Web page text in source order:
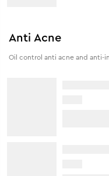
Anti Acne
Oil control anti acne and anti-